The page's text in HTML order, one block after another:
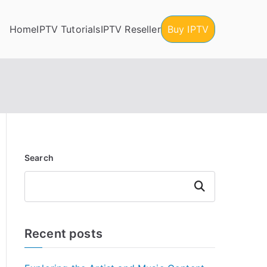
HomeIPTV TutorialsIPTV Reseller Buy IPTV
Search
Search
Recent posts